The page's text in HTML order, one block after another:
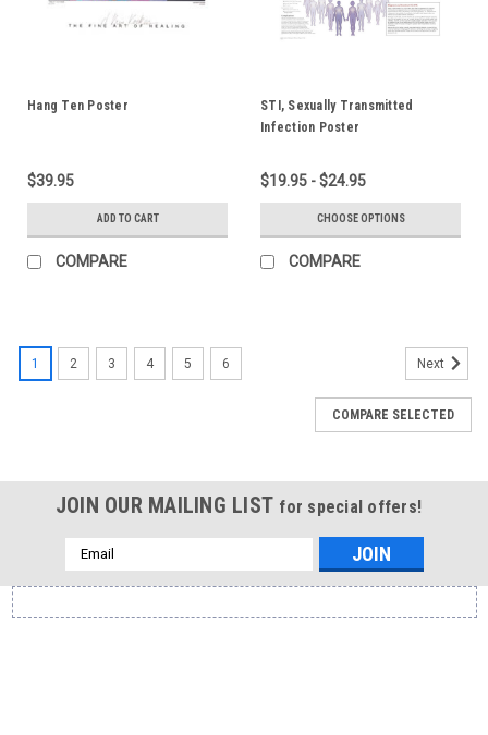
Hang Ten Poster
$39.95
ADD TO CART
COMPARE
STI, Sexually Transmitted
Infection Poster
$19.95 - $24.95
CHOOSE OPTIONS
COMPARE
1 2 3 4 5 6 Next
COMPARE SELECTED
JOIN OUR MAILING LIST for special offers!
Email
Address